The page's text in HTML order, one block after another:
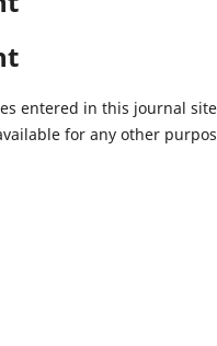
entered in this journal
for any other